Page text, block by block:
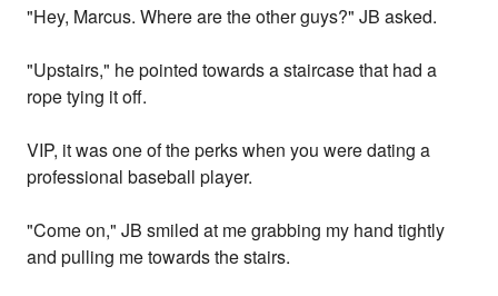
"Hey, Marcus. Where are the other guys?" JB asked.
"Upstairs," he pointed towards a staircase that had a
rope tying it off.
VIP, it was one of the perks when you were dating a
professional baseball player.
"Come on," JB smiled at me grabbing my hand tightly
and pulling me towards the stairs.